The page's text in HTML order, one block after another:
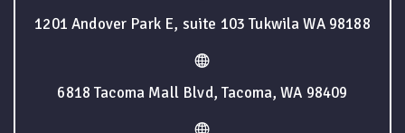
1201 Andover Park E, suite 103 Tukwila WA 98188
6818 Tacoma Mall Blvd, Tacoma, WA 98409